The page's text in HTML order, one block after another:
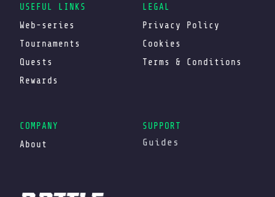
USEFUL LINKS
Web-series
Tournaments
Quests
Rewards
LEGAL
Privacy Policy
Cookies
Terms & Conditions
COMPANY
About
SUPPORT
Guides